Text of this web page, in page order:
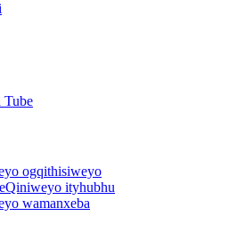
Tube
ogqithisiweyo
ityhubhu
wamanxeba